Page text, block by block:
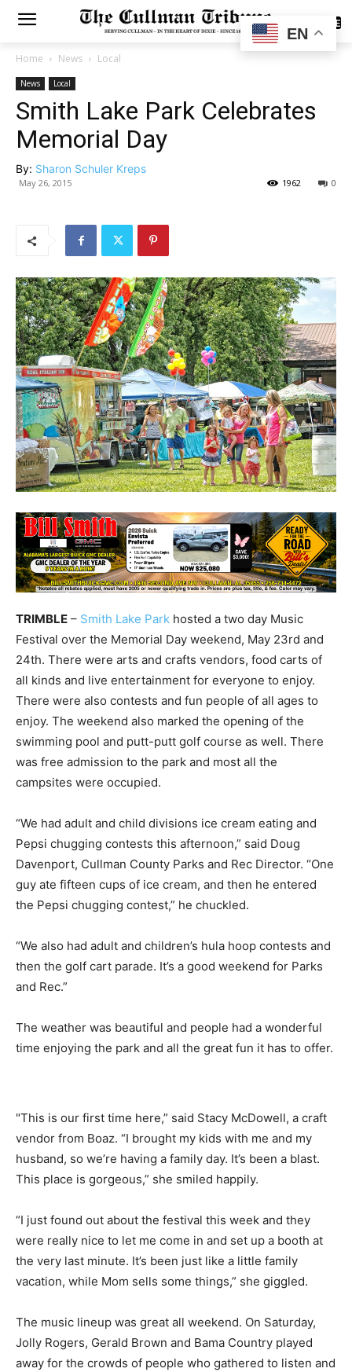
SUBSCRIBE
Home News Local
News Local
Smith Lake Park Celebrates
Memorial Day
By: Sharon Schuler Kreps
May 26, 2015 0
1962
TRIMBLE – Smith Lake Park hosted a two day Music
Festival over the Memorial Day weekend, May 23rd and
24th. There were arts and crafts vendors, food carts of
all kinds and live entertainment for everyone to enjoy.
There were also contests and fun people of all ages to
enjoy. The weekend also marked the opening of the
swimming pool and putt-putt golf course as well. There
was free admission to the park and most all the
campsites were occupied.
“We had adult and child divisions ice cream eating and
Pepsi chugging contests this afternoon,” said Doug
Davenport, Cullman County Parks and Rec Director. “One
guy ate fifteen cups of ice cream, and then he entered
the Pepsi chugging contest,” he chuckled.
“We also had adult and children’s hula hoop contests and
then the golf cart parade. It’s a good weekend for Parks
and Rec.”
The weather was beautiful and people had a wonderful
time enjoying the park and all the great fun it has to offer.
"This is our first time here,” said Stacy McDowell, a craft
vendor from Boaz. “I brought my kids with me and my
husband, so we’re having a family day. It’s been a blast.
This place is gorgeous,” she smiled happily.
“I just found out about the festival this week and they
were really nice to let me come in and set up a booth at
the very last minute. It’s been just like a little family
vacation, while Mom sells some things,” she giggled.
The music lineup was great all weekend. On Saturday,
Jolly Rogers, Gerald Brown and Bama Country played
away for the crowds of people who gathered to listen and
EN